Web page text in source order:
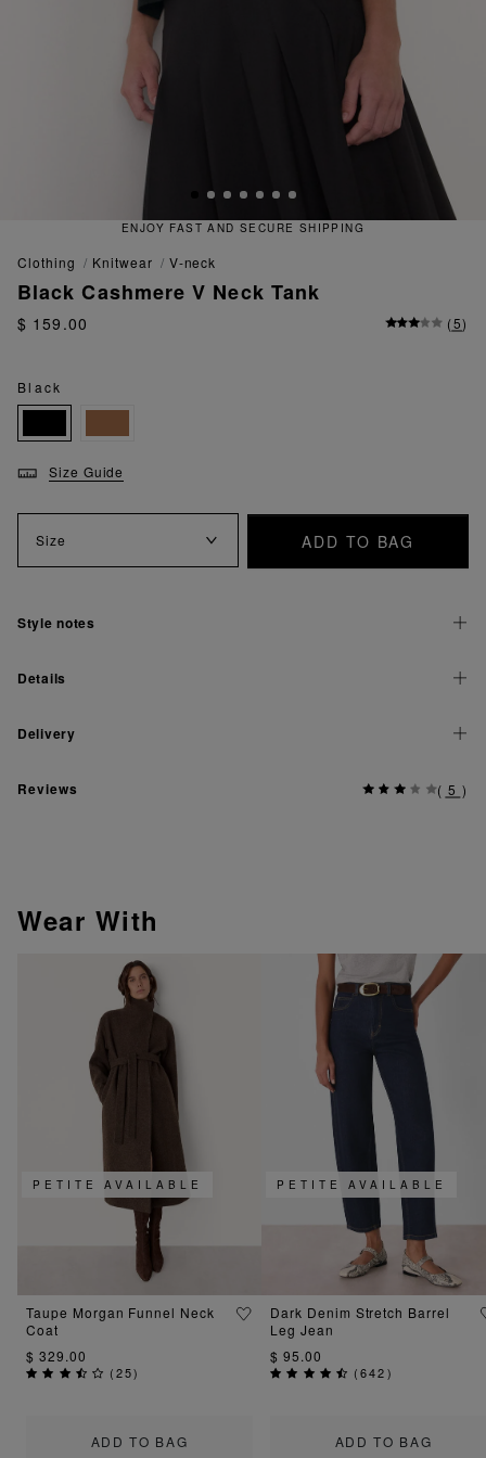
AND SECURE SHIPPING
clothing knitwear v-neck
Black Cashmere V Neck Tank
$ 159.00 (5)
Black
Size Guide
Size ADD TO BAG
Style notes
Details
Delivery
Reviews ( 5 )
Wear With
ADD TO BAG
PETITE AVAILABLE
Taupe Morgan Funnel Neck
Coat
$ 329.00
(25)
ADD TO BAG
PETITE AVAILABLE
Dark Denim Stretch Barrel
Leg Jean
$ 95.00
(642)